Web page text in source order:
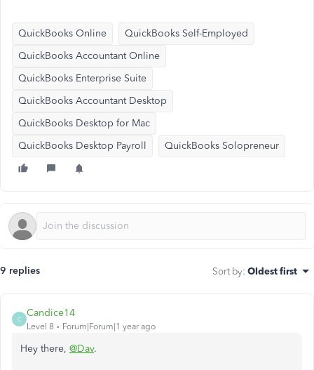
QuickBooks Online
QuickBooks Self-Employed
QuickBooks Accountant Online
QuickBooks Enterprise Suite
QuickBooks Accountant Desktop
QuickBooks Desktop for Mac
QuickBooks Desktop Payroll
QuickBooks Solopreneur
9 replies Sort by: Oldest first
C
Candice14
Level 8 Forum|Forum|1 year ago
Hey there, @Dav.